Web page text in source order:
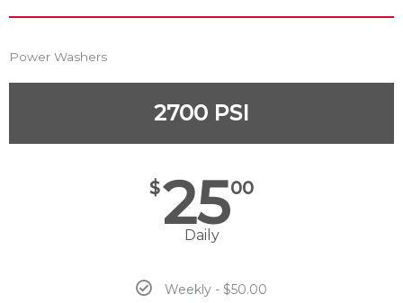
Power Washers
2700 PSI
$2500
Daily
Weekly - $50.00